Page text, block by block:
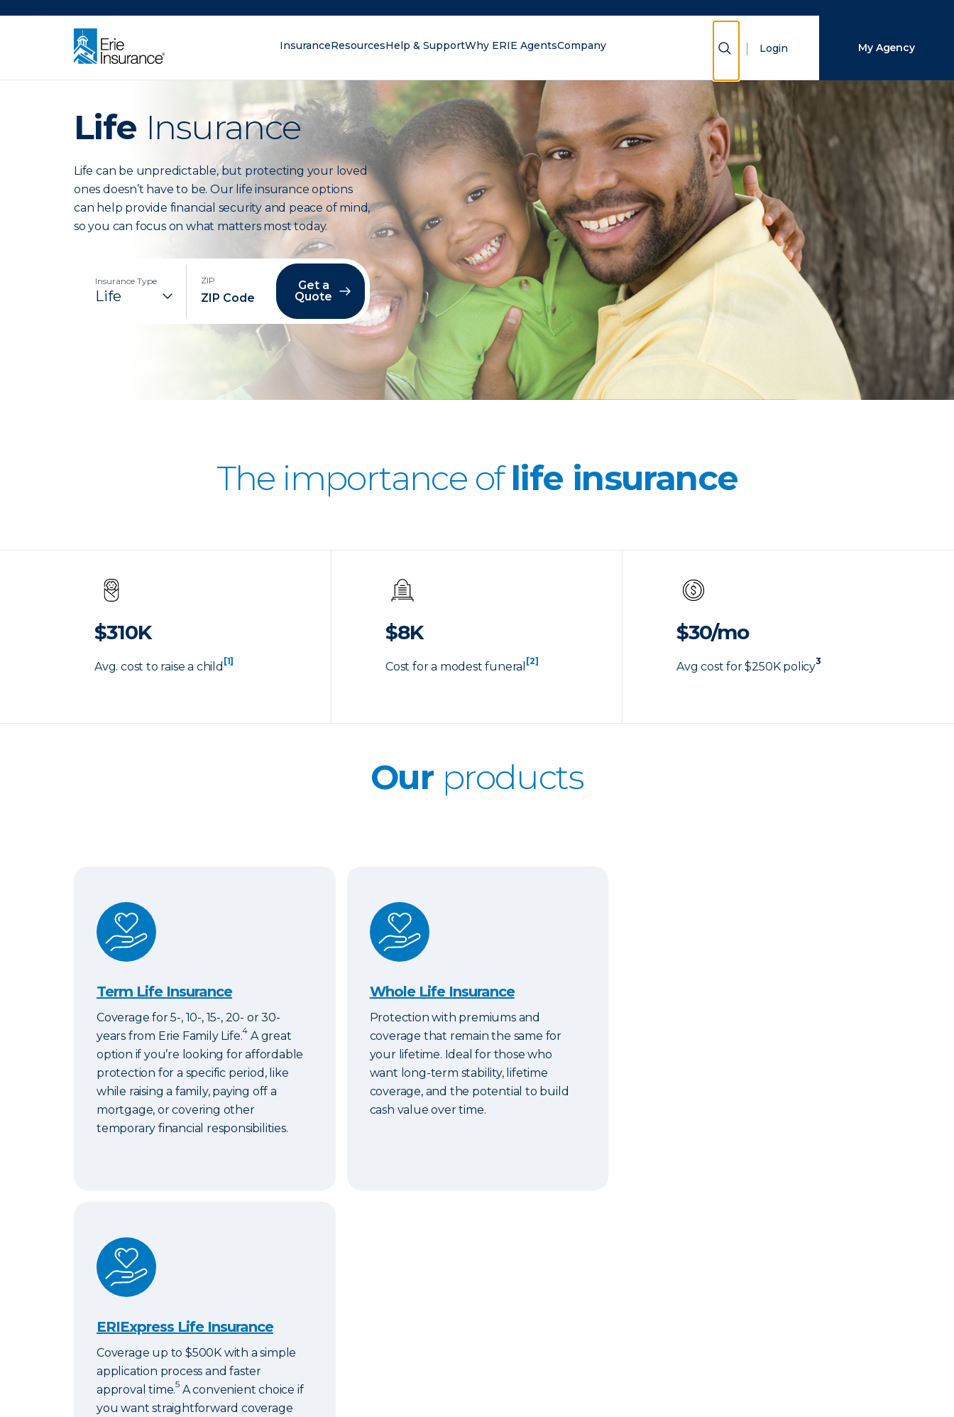
InsuranceResourcesHelp & SupportWhy ERIE AgentsCompany Show Search
Login My Agency
Life Insurance
Life can be unpredictable, but protecting your loved
ones doesn’t have to be. Our life insurance options
can help provide financial security and peace of mind,
so you can focus on what matters most today.
Insurance Type ZIP
Get a
Quote
The importance oflife insurance
$310K
Avg. cost to raise a child [1]
$8K
Cost for a modest funeral [2]
$30/mo
Avg cost for $250K policy3
Our products
Term Life Insurance
Term Life Insurance
Coverage for 5-, 10-, 15-, 20- or 30-
years from Erie Family Life.4 A great
option if you’re looking for affordable
protection for a specific period, like
while raising a family, paying off a
mortgage, or covering other
temporary financial responsibilities.
Whole Life Insurance
Whole Life Insurance
Protection with premiums and
coverage that remain the same for
your lifetime. Ideal for those who
want long-term stability, lifetime
coverage, and the potential to build
cash value over time.
ERIExpress Life Insurance
ERIExpress Life Insurance
Coverage up to $500K with a simple
application process and faster
approval time.5 A convenient choice if
you want straightforward coverage